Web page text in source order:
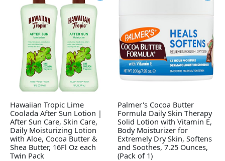
Hawaiian Tropic Lime
Coolada After Sun Lotion |
After Sun Care, Skin Care,
Daily Moisturizing Lotion
with Aloe, Cocoa Butter &
Shea Butter, 16Fl Oz each
Twin Pack
was:
$15.99.$10.29.
Palmer's Cocoa Butter
Formula Daily Skin Therapy
Solid Lotion with Vitamin E,
Body Moisturizer for
Extremely Dry Skin, Softens
and Soothes, 7.25 Ounces,
(Pack of 1)